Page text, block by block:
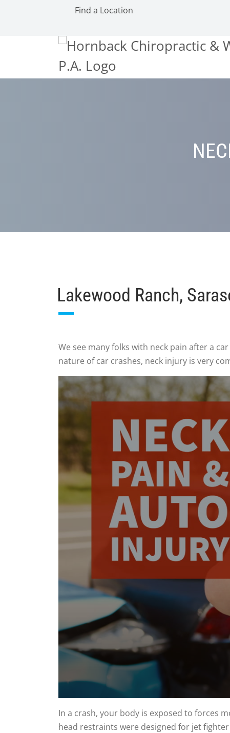
Find a Location
Lakewood Ranch,
We see many folks with neck pain after a
nature of car crashes, neck injury is very
seconds
of
1
In a crash, your body is exposed to forces
head restraints were designed for jet